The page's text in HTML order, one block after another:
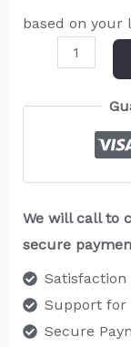
based on your
We will call to
secure
Satisfaction
Support for
Secure